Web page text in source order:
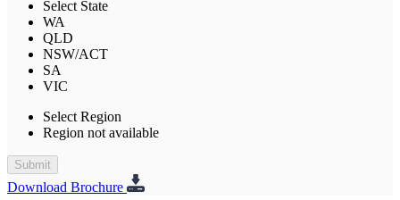
Select State
WA
QLD
NSW/ACT
SA
VIC
Select Region
Region not available
Submit
Download Brochure